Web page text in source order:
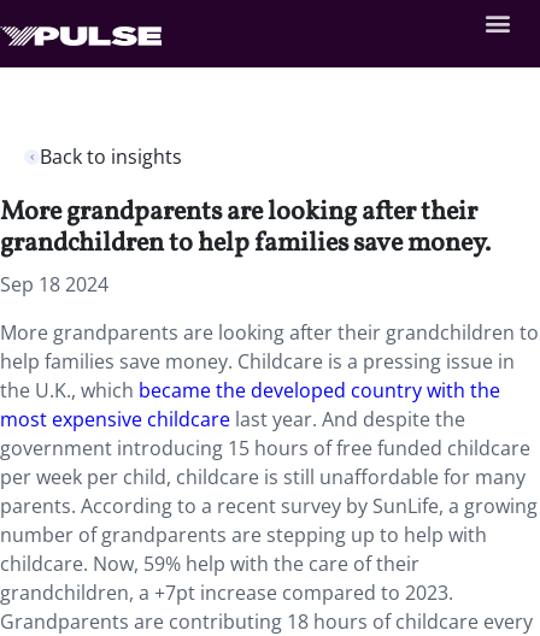
Back to insights
More grandparents are looking after their
grandchildren to help families save money.
Sep 18 2024
More grandparents are looking after their grandchildren to
help families save money. Childcare is a pressing issue in
the U.K., which became the developed country with the
most expensive childcare last year. And despite the
government introducing 15 hours of free funded childcare
per week per child, childcare is still unaffordable for many
parents. According to a recent survey by SunLife, a growing
number of grandparents are stepping up to help with
childcare. Now, 59% help with the care of their
grandchildren, a +7pt increase compared to 2023.
Grandparents are contributing 18 hours of childcare every